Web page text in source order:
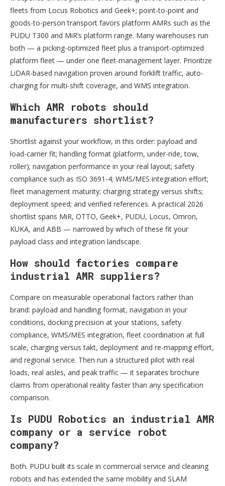
fleets from Locus Robotics and Geek+; point-to-point and
goods-to-person transport favors platform AMRs such as the
PUDU T300 and MiR’s platform range. Many warehouses run
both — a picking-optimized fleet plus a transport-optimized
platform fleet — under one fleet-management layer. Prioritize
LiDAR-based navigation proven around forklift traffic, auto-
charging for multi-shift coverage, and WMS integration.
Which AMR robots should
manufacturers shortlist?
Shortlist against your workflow, in this order: payload and
load-carrier fit; handling format (platform, under-ride, tow,
roller); navigation performance in your real layout; safety
compliance such as ISO 3691-4; WMS/MES integration effort;
fleet management maturity; charging strategy versus shifts;
deployment speed; and verified references. A practical 2026
shortlist spans MiR, OTTO, Geek+, PUDU, Locus, Omron,
KUKA, and ABB — narrowed by which of these fit your
payload class and integration landscape.
How should factories compare
industrial AMR suppliers?
Compare on measurable operational factors rather than
brand: payload and handling format, navigation in your
conditions, docking precision at your stations, safety
compliance, WMS/MES integration, fleet coordination at full
scale, charging versus takt, deployment and re-mapping effort,
and regional service. Then run a structured pilot with real
loads, real aisles, and peak traffic — it separates brochure
claims from operational reality faster than any specification
comparison.
Is PUDU Robotics an industrial AMR
company or a service robot
company?
Both. PUDU built its scale in commercial service and cleaning
robots and has extended the same mobility and SLAM